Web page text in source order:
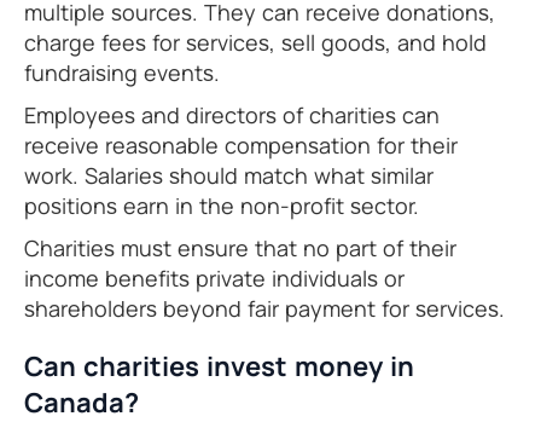
multiple sources. They can receive donations,
charge fees for services, sell goods, and hold
fundraising events.
Employees and directors of charities can
receive reasonable compensation for their
work. Salaries should match what similar
positions earn in the non-profit sector.
Charities must ensure that no part of their
income benefits private individuals or
shareholders beyond fair payment for services.
Can charities invest money in
Canada?